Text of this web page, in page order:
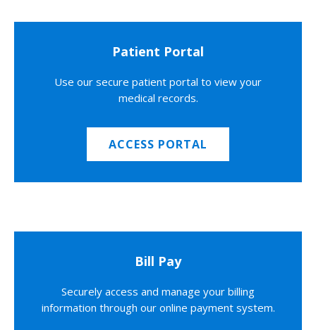
Patient Portal
Use our secure patient portal to view your
medical records.
ACCESS PORTAL
Bill Pay
Securely access and manage your billing
information through our online payment system.